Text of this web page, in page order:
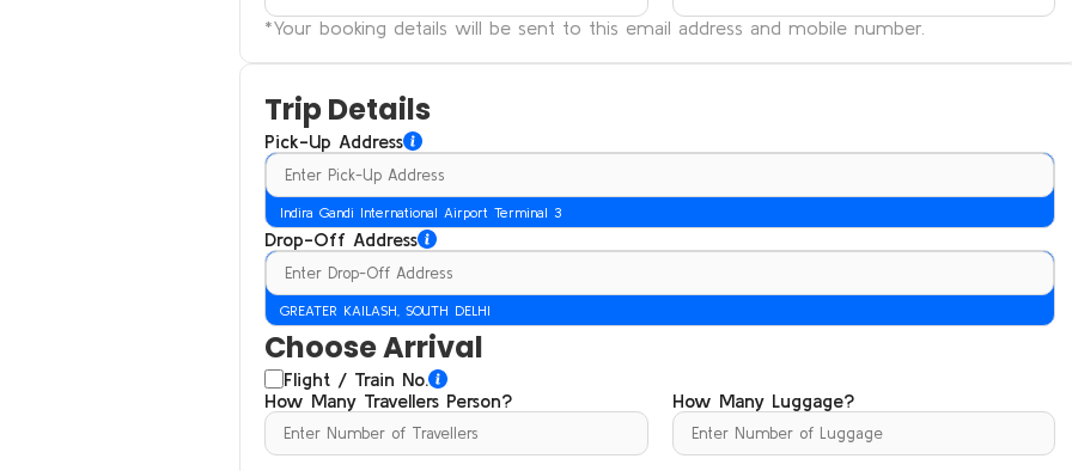
*Your booking details will be sent to this email address and mobile number.
Trip Details
Pick-Up Address
Indira Gandi International Airport Terminal 3
Drop-Off Address
GREATER KAILASH, SOUTH DELHI
Choose Arrival
Flight / Train No.
How Many Travellers Person?
How Many Luggage?